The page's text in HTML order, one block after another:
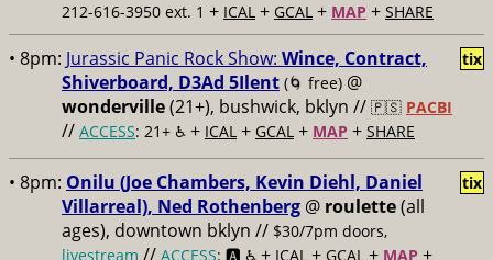
212-616-3950 ext. 1 + ICAL + GCAL + MAP + SHARE
• 8pm: Jurassic Panic Rock Show: Wince, Contract,
Shiverboard, D3Ad 5Ilent (🌀 free) @
wonderville(21+), bushwick, bklyn // 🇵🇸 PACBI
// ACCESS: 21+ ♿️ + ICAL + GCAL + MAP + SHARE
tix
• 8pm: Onilu (Joe Chambers, Kevin Diehl, Daniel
Villarreal), Ned Rothenberg @ roulette(all
ages), downtown bklyn // $30/7pm doors,
livestream // ACCESS: 🅰️ ♿️ + ICAL + GCAL + MAP +
tix